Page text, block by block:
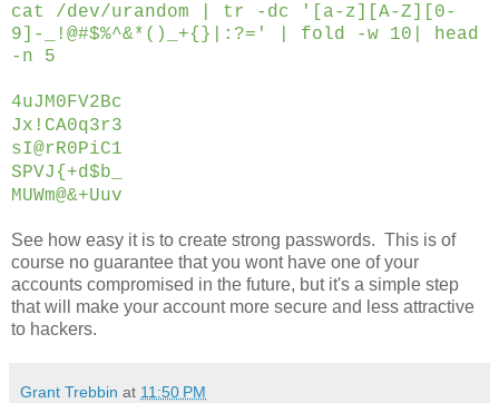
cat /dev/urandom | tr -dc '[a-z][A-Z][0-
9]-_!@#$%^&*()_+{}|:?=' | fold -w 10| head
-n 5
4uJM0FV2Bc
Jx!CA0q3r3
sI@rR0PiC1
SPVJ{+d$b_
MUWm@&+Uuv
See how easy it is to create strong passwords. This is of
course no guarantee that you wont have one of your
accounts compromised in the future, but it's a simple step
that will make your account more secure and less attractive
to hackers.
Grant Trebbin at 11:50 PM